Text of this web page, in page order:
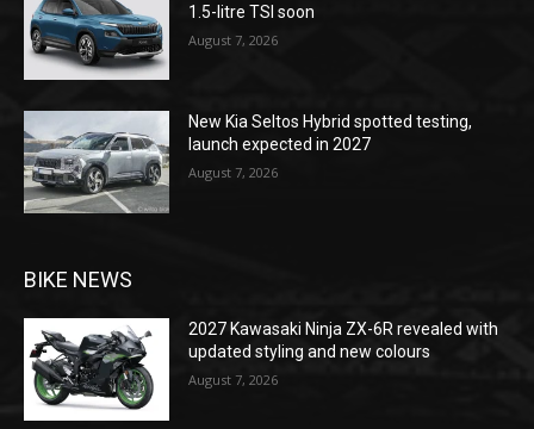
1.5-litre TSI soon
August 7, 2026
New Kia Seltos Hybrid spotted testing,
launch expected in 2027
August 7, 2026
BIKE NEWS
2027 Kawasaki Ninja ZX-6R revealed with
updated styling and new colours
August 7, 2026